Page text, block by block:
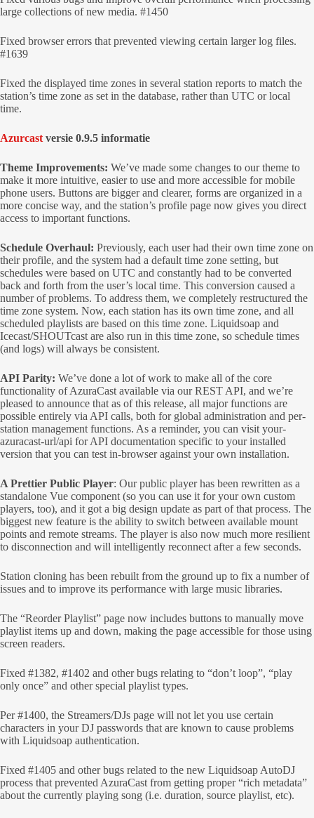
large collections of new media. #1450
Fixed browser errors that prevented viewing certain larger log files.
#1639
Fixed the displayed time zones in several station reports to match the
station’s time zone as set in the database, rather than UTC or local
time.
Azurcast versie 0.9.5 informatie
Theme Improvements: We’ve made some changes to our theme to
make it more intuitive, easier to use and more accessible for mobile
phone users. Buttons are bigger and clearer, forms are organized in a
more concise way, and the station’s profile page now gives you direct
access to important functions.
Schedule Overhaul: Previously, each user had their own time zone on
their profile, and the system had a default time zone setting, but
schedules were based on UTC and constantly had to be converted
back and forth from the user’s local time. This conversion caused a
number of problems. To address them, we completely restructured the
time zone system. Now, each station has its own time zone, and all
scheduled playlists are based on this time zone. Liquidsoap and
Icecast/SHOUTcast are also run in this time zone, so schedule times
(and logs) will always be consistent.
API Parity: We’ve done a lot of work to make all of the core
functionality of AzuraCast available via our REST API, and we’re
pleased to announce that as of this release, all major functions are
possible entirely via API calls, both for global administration and per-
station management functions. As a reminder, you can visit your-
azuracast-url/api for API documentation specific to your installed
version that you can test in-browser against your own installation.
A Prettier Public Player: Our public player has been rewritten as a
standalone Vue component (so you can use it for your own custom
players, too), and it got a big design update as part of that process. The
biggest new feature is the ability to switch between available mount
points and remote streams. The player is also now much more resilient
to disconnection and will intelligently reconnect after a few seconds.
Station cloning has been rebuilt from the ground up to fix a number of
issues and to improve its performance with large music libraries.
The “Reorder Playlist” page now includes buttons to manually move
playlist items up and down, making the page accessible for those using
screen readers.
Fixed #1382, #1402 and other bugs relating to “don’t loop”, “play
only once” and other special playlist types.
Per #1400, the Streamers/DJs page will not let you use certain
characters in your DJ passwords that are known to cause problems
with Liquidsoap authentication.
Fixed #1405 and other bugs related to the new Liquidsoap AutoDJ
process that prevented AzuraCast from getting proper “rich metadata”
about the currently playing song (i.e. duration, source playlist, etc).